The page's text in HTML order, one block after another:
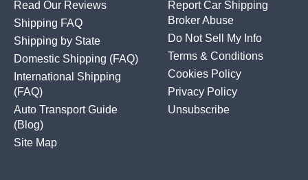
Read Our Reviews
Shipping FAQ
Shipping by State
Domestic Shipping (FAQ)
International Shipping
(FAQ)
Auto Transport Guide
(Blog)
Site Map
Report Car Shipping
Broker Abuse
Do Not Sell My Info
Terms & Conditions
Cookies Policy
Privacy Policy
Unsubscribe